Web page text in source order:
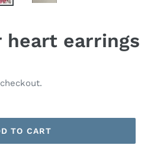
heart earrings
TO CART